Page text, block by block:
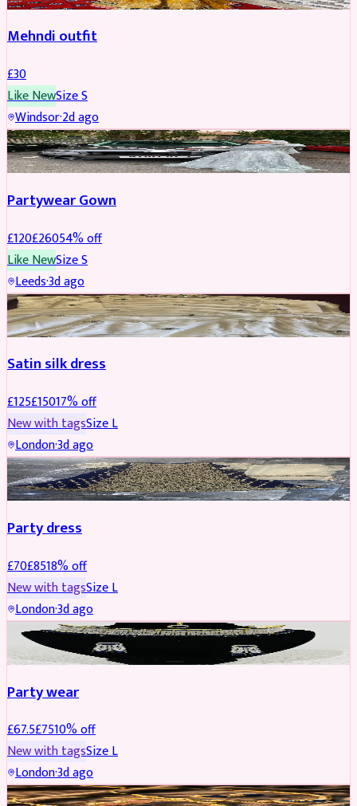
Mehndi outfit
£30
Like NewSizeS
Windsor·2d ago
PARTYWEAR REDUCED
Partywear Gown
£120£26054% off
Like NewSizeS
Leeds·3d ago
PARTYWEAR REDUCED
Satin silk dress
£125£15017% off
New with tagsSizeL
London·3d ago
PARTYWEAR REDUCED
Party dress
£70£8518% off
New with tagsSizeL
London·3d ago
JEWELLERY REDUCED
Party wear
£67.5£7510% off
New with tagsSizeL
London·3d ago
JEWELLERY REDUCED